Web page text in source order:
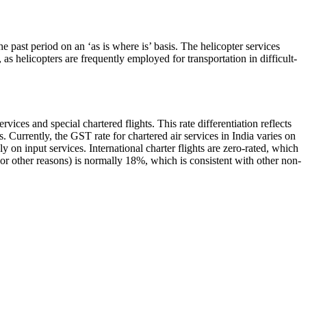
period on an ‘as is where is’ basis. The helicopter services
helicopters are frequently employed for transportation in difficult-
and special chartered flights. This rate differentiation reflects
Currently, the GST rate for chartered air services in India varies on
on input services. International charter flights are zero-rated, which
other reasons) is normally 18%, which is consistent with other non-